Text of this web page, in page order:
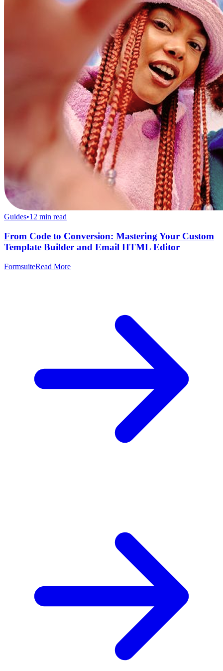
Guides•12 min read
From Code to Conversion: Mastering Your Custom
Template Builder and Email HTML Editor
FormsuiteRead More